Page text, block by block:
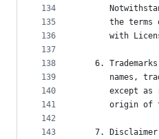
134
135
136
137
138
139
140
141
142
143
the terms
with
6.
names,
except as
origin of
7.